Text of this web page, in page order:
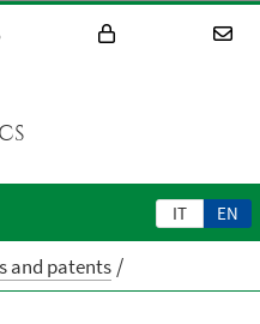
IT EN
and patents